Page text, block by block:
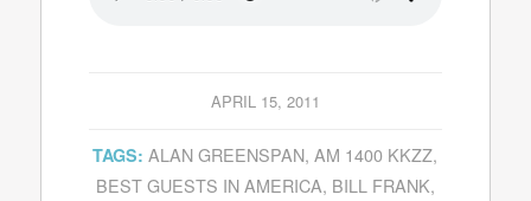
APRIL 15, 2011
TAGS: ALAN GREENSPAN,AM 1400 KKZZ,
BEST GUESTS IN AMERICA, BILL FRANK,